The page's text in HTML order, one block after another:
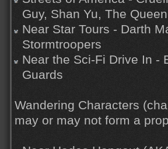
Guy, Shan Yu, The
Near Star Tours - Darth
Stormtroopers
Near the Sci-Fi Drive In -
Guards
Wandering Characters
may or may not form a